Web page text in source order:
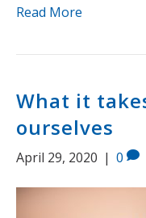
Read More
What it
ourselves
April 29, 2020 | 0